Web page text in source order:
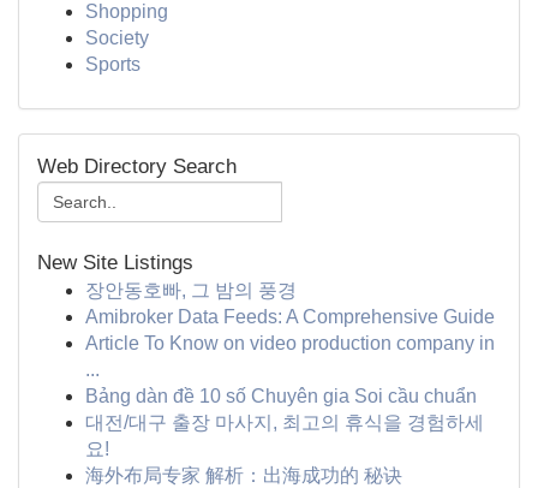
Shopping
Society
Sports
Web Directory Search
New Site Listings
장안동호빠, 그 밤의 풍경
Amibroker Data Feeds: A Comprehensive Guide
Article To Know on video production company in
...
Bảng dàn đề 10 số Chuyên gia Soi cầu chuẩn
대전/대구 출장 마사지, 최고의 휴식을 경험하세
요!
海外布局专家 解析：出海成功的 秘诀